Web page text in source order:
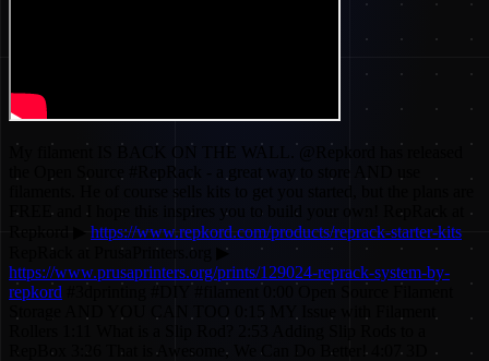
My filament IS BACK ON THE WALL. @Repkord has released
the Open Source #RepRack - a great way to store AND use
filaments. He of course sells kits to get you started, but the plans are
FREE and I hope this inspires you to build your own! RepRack at
https://www.repkord.com/products/reprack-starter-kits
RepRack at PrusaPrinters.org ▶
https://www.prusaprinters.org/prints/129024-reprack-system-by-
repkord #3dprinting #DIY #filament 0:00 Open Source Filament
RepBox 3:26 That is Awesome, We Can Do Better! 4:07 3D